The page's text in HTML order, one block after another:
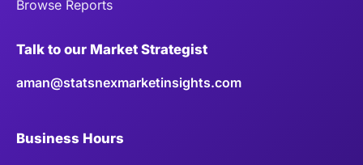
Browse Reports
Talk to our Market Strategist
aman@statsnexmarketinsights.com
Business Hours